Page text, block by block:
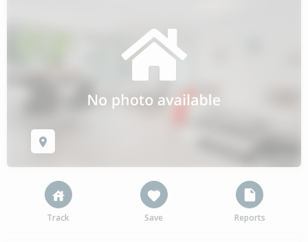
Track Save Reports